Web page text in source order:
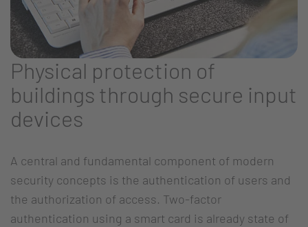
Physical protection of
buildings through secure input
devices
A central and fundamental component of modern
security concepts is the authentication of users and
the authorization of access. Two-factor
authentication using a smart card is already state of